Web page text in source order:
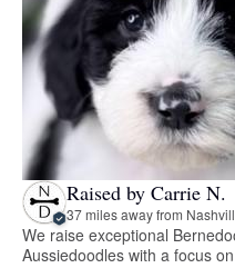
Raised by Carrie N.
37 miles away from
We raise exceptional
Aussiedoodles with a focus